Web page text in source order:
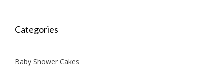
Categories
Baby Shower Cakes